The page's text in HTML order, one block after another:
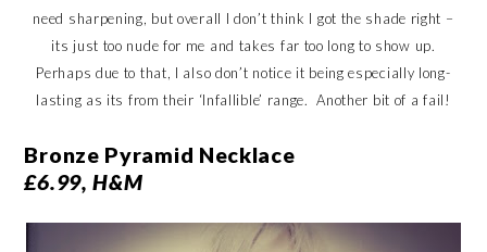
need sharpening, but overall I don’t think I got the shade right –
its just too nude for me and takes far too long to show up.
Perhaps due to that, I also don’t notice it being especially long-
lasting as its from their ‘Infallible’ range. Another bit of a fail!
Bronze Pyramid Necklace
£6.99, H&M